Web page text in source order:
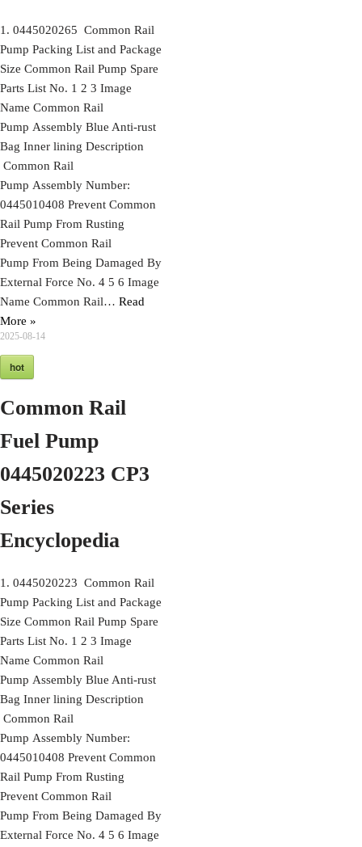
1. 0445020265 Common Rail
Pump Packing List and Package
Size Common Rail Pump Spare
Parts List No. 1 2 3 Image
Name Common Rail
Pump Assembly Blue Anti-rust
Bag Inner lining Description
Common Rail
Pump Assembly Number:
0445010408 Prevent Common
Rail Pump From Rusting
Prevent Common Rail
Pump From Being Damaged By
External Force No. 4 5 6 Image
Name Common Rail… Read
More »
2025-08-14
hot
Common Rail
Fuel Pump
0445020223 CP3
Series
Encyclopedia
1. 0445020223 Common Rail
Pump Packing List and Package
Size Common Rail Pump Spare
Parts List No. 1 2 3 Image
Name Common Rail
Pump Assembly Blue Anti-rust
Bag Inner lining Description
Common Rail
Pump Assembly Number:
0445010408 Prevent Common
Rail Pump From Rusting
Prevent Common Rail
Pump From Being Damaged By
External Force No. 4 5 6 Image